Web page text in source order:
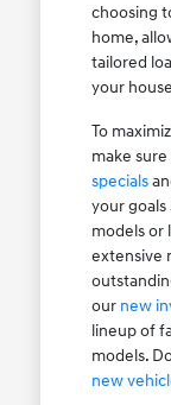
choosing
home,
tailored
your
To
make
specials
your
models or
extensive
our new
lineup of
models.
new